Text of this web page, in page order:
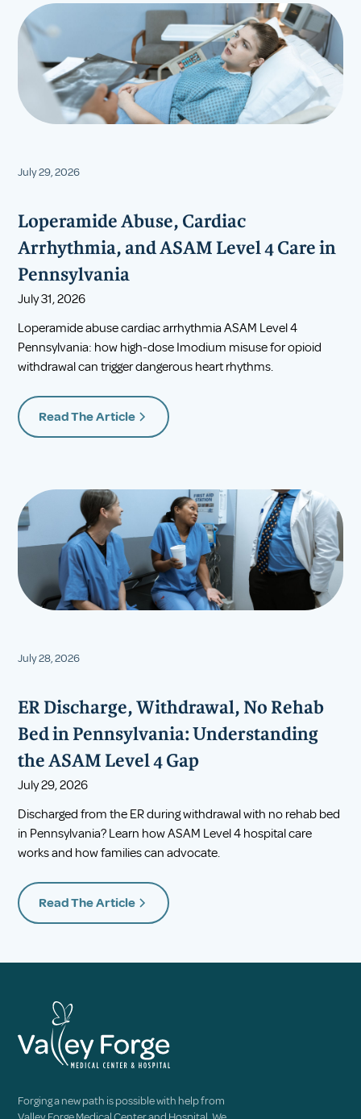
July 29, 2026
Loperamide Abuse, Cardiac
Arrhythmia, and ASAM Level 4 Care in
Pennsylvania
July 31, 2026
Loperamide abuse cardiac arrhythmia ASAM Level 4
Pennsylvania: how high-dose Imodium misuse for opioid
withdrawal can trigger dangerous heart rhythms.
Read The Article
July 28, 2026
ER Discharge, Withdrawal, No Rehab
Bed in Pennsylvania: Understanding
the ASAM Level 4 Gap
July 29, 2026
Discharged from the ER during withdrawal with no rehab bed
in Pennsylvania? Learn how ASAM Level 4 hospital care
works and how families can advocate.
Read The Article
Forging a new path is possible with help from